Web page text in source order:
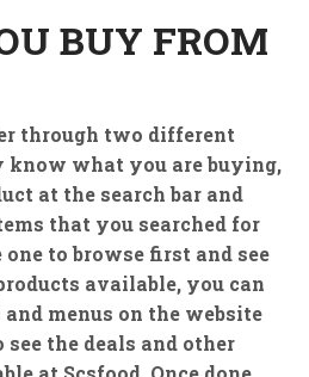
BUY FROM
through two different
know what you are buying,
at the search bar and
that you searched for
to browse first and see
available, you can
menus on the website
see the deals and other